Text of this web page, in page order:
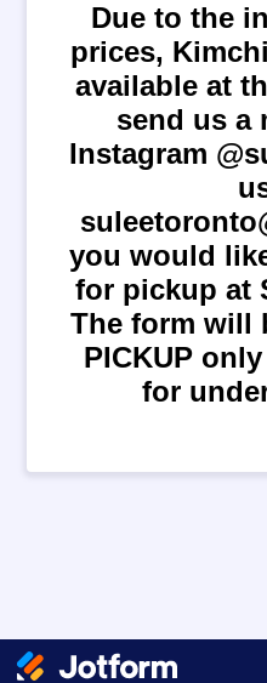
Due to the
prices,
available at
send us a
Instagram
you would
for pickup at
The form will
PICKUP
for